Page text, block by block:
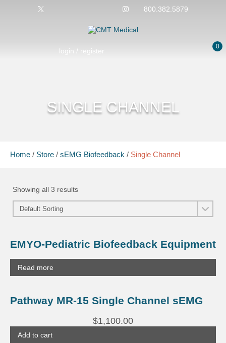
800.382.5879
login / register
0
SINGLE CHANNEL
Home / Store / sEMG Biofeedback / Single Channel
Showing all 3 results
EMYO-Pediatric Biofeedback Equipment
Read more
Pathway MR-15 Single Channel sEMG
$1,100.00
Add to cart